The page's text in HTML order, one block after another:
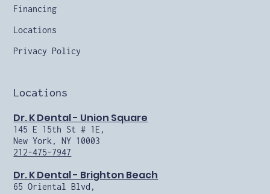
Locations
Dr. K Dental - Union Square
145 E 15th St # 1E,
New York, NY 10003
212-475-7947
Dr. K Dental - Brighton Beach
65 Oriental Blvd,
Financing
Locations
Privacy Policy